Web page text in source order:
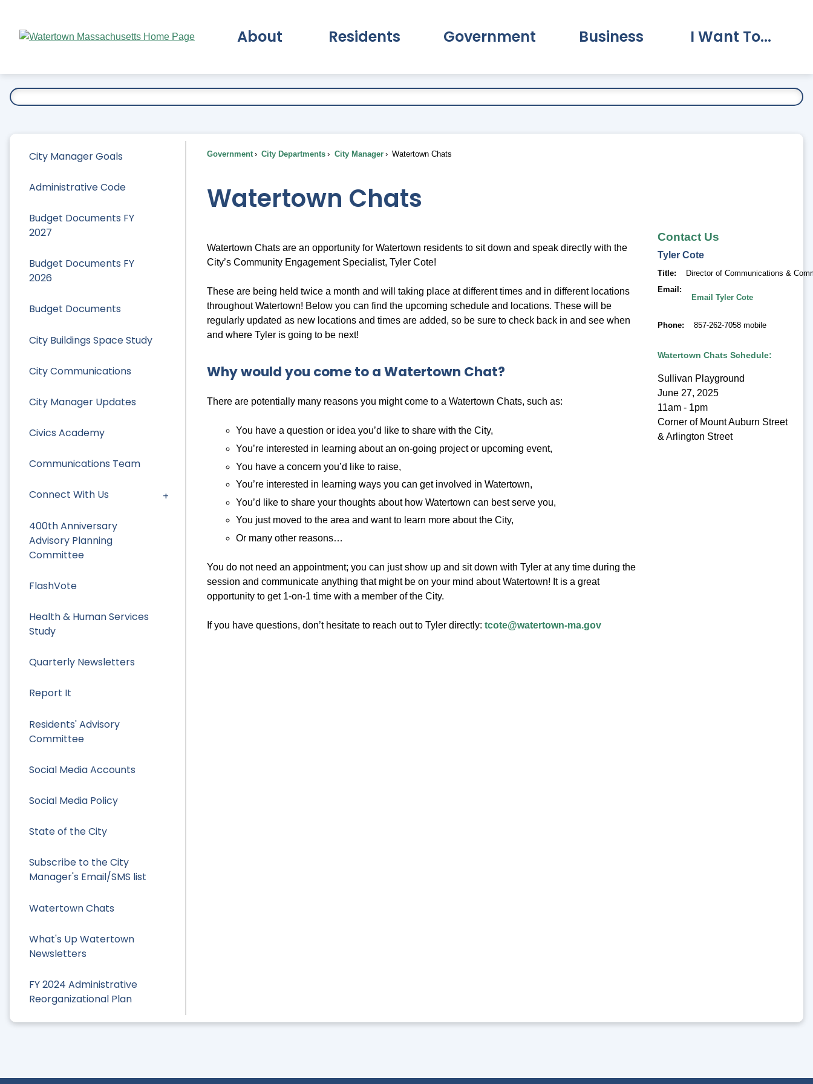
Main
About Residents Government Business I Want To...
City Manager Goals
Administrative Code
Budget Documents FY
2027
Budget Documents FY
2026
Budget Documents
City Buildings Space Study
City Communications
City Manager Updates
Civics Academy
Communications Team
Connect With Us
400th Anniversary
Advisory Planning
Committee
FlashVote
Health & Human Services
Study
Quarterly Newsletters
Report It
Residents' Advisory
Committee
Social Media Accounts
Social Media Policy
State of the City
Subscribe to the City
Manager's Email/SMS list
Watertown Chats
What's Up Watertown
Newsletters
FY 2024 Administrative
Reorganizational Plan
Government City Departments City Manager Watertown Chats
Watertown Chats
Watertown Chats are an opportunity for Watertown residents to sit down and speak directly with the
City’s Community Engagement Specialist, Tyler Cote!
These are being held twice a month and will taking place at different times and in different locations
throughout Watertown! Below you can find the upcoming schedule and locations. These will be
regularly updated as new locations and times are added, so be sure to check back in and see when
and where Tyler is going to be next!
Why would you come to a Watertown Chat?
There are potentially many reasons you might come to a Watertown Chats, such as:
You have a question or idea you’d like to share with the City,
You’re interested in learning about an on-going project or upcoming event,
You have a concern you’d like to raise,
You’re interested in learning ways you can get involved in Watertown,
You’d like to share your thoughts about how Watertown can best serve you,
You just moved to the area and want to learn more about the City,
Or many other reasons…
You do not need an appointment; you can just show up and sit down with Tyler at any time during the
session and communicate anything that might be on your mind about Watertown! It is a great
opportunity to get 1-on-1 time with a member of the City.
If you have questions, don’t hesitate to reach out to Tyler directly: tcote@watertown-ma.gov
Contact Us
Tyler Cote
Title
Director of Communications &
Email
Email Tyler Cote
Phone 857-262-7058 mobile
Watertown Chats Schedule:
Sullivan Playground
June 27, 2025
11am - 1pm
Corner of Mount Auburn Street
& Arlington Street